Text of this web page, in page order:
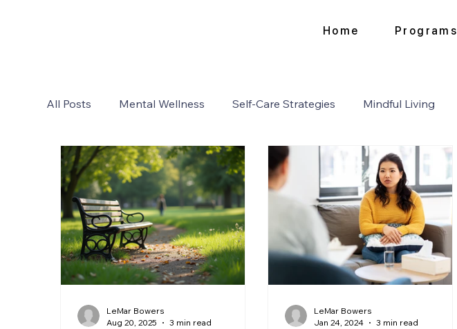
Home Programs
All Posts Mental Wellness Self-Care Strategies Mindful Living
LeMar Bowers
Aug 20, 2025
3 min read
LeMar Bowers
Jan 24, 2024
3 min read